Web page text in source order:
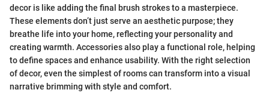
decor is like adding the final brush strokes to a masterpiece.
These elements don’t just serve an aesthetic purpose; they
breathe life into your home, reflecting your personality and
creating warmth. Accessories also play a functional role, helping
to define spaces and enhance usability. With the right selection
of decor, even the simplest of rooms can transform into a visual
narrative brimming with style and comfort.